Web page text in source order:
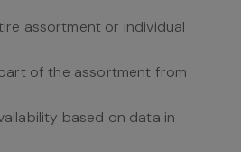
assortment or individual
of the assortment from
based on data in